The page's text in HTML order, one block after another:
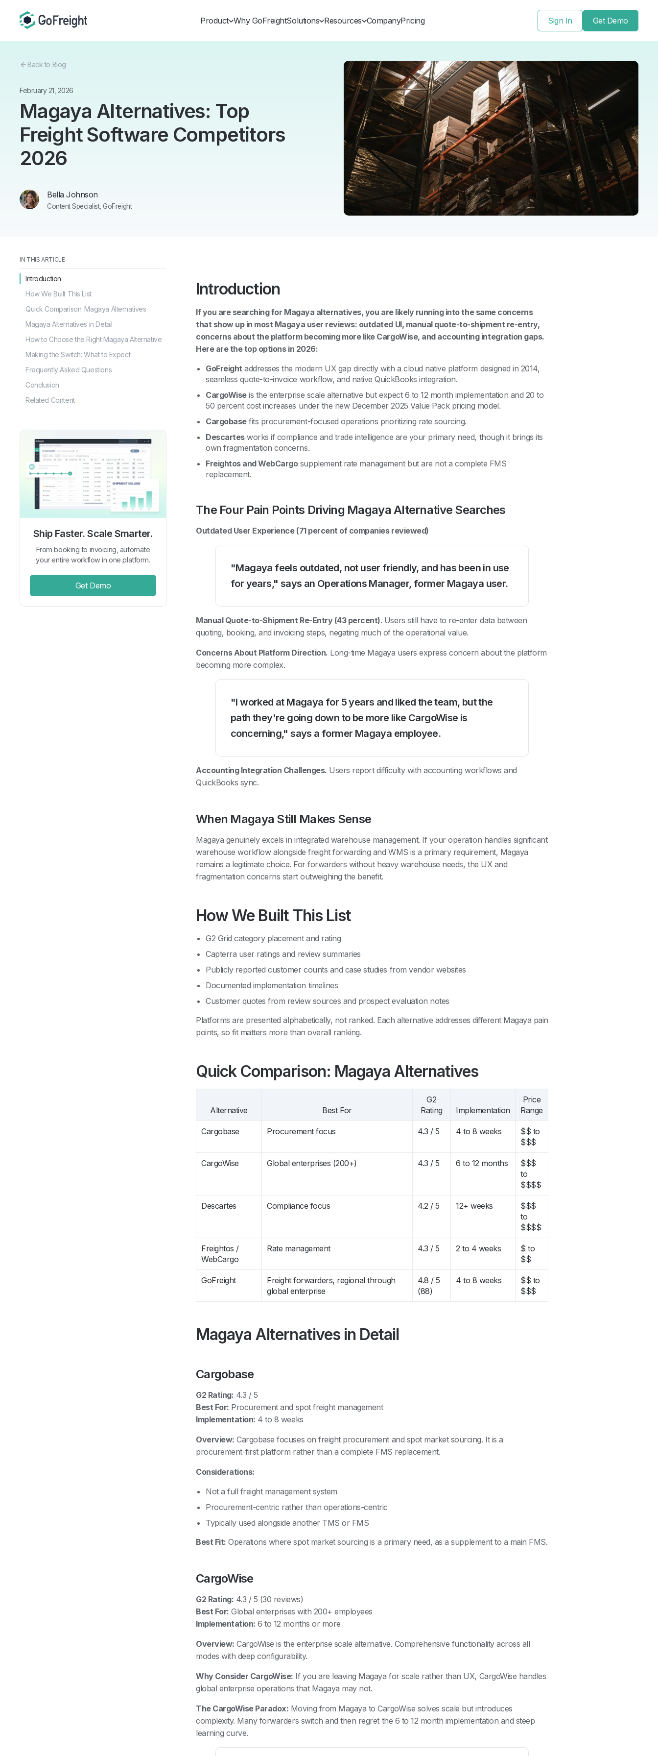
Product Why GoFreightSolutions Resources CompanyPricing Sign In Get Demo
Back to Blog
February 21, 2026
Magaya Alternatives: Top
Freight Software Competitors
2026
Bella Johnson
Content Specialist, GoFreight
IN THIS ARTICLE
Introduction
How We Built This List
Quick Comparison: Magaya Alternatives
Magaya Alternatives in Detail
How to Choose the Right Magaya Alternative
Making the Switch: What to Expect
Frequently Asked Questions
Conclusion
Related Content
Ship Faster. Scale Smarter.
From booking to invoicing, automate
your entire workflow in one platform.
Get Demo
Introduction
If you are searching for Magaya alternatives, you are likely running into the same concerns
that show up in most Magaya user reviews: outdated UI, manual quote-to-shipment re-entry,
concerns about the platform becoming more like CargoWise, and accounting integration gaps.
Here are the top options in 2026:
GoFreight addresses the modern UX gap directly with a cloud native platform designed in 2014,
seamless quote-to-invoice workflow, and native QuickBooks integration.
CargoWiseis the enterprise scale alternative but expect 6 to 12 month implementation and 20 to
50 percent cost increases under the new December 2025 Value Pack pricing model.
Cargobasefits procurement-focused operations prioritizing rate sourcing.
Descartesworks if compliance and trade intelligence are your primary need, though it brings its
own fragmentation concerns.
Freightos and WebCargosupplement rate management but are not a complete FMS
replacement.
The Four Pain Points Driving Magaya Alternative Searches
Outdated User Experience (71 percent of companies reviewed)
"Magaya feels outdated, not user friendly, and has been in use
for years," says an Operations Manager, former Magaya user.
Manual Quote-to-Shipment Re-Entry (43 percent). Users still have to re-enter data between
quoting, booking, and invoicing steps, negating much of the operational value.
Concerns About Platform Direction. Long-time Magaya users express concern about the platform
becoming more complex.
"I worked at Magaya for 5 years and liked the team, but the
path they're going down to be more like CargoWise is
concerning," says a former Magaya employee.
Accounting Integration Challenges. Users report difficulty with accounting workflows and
QuickBooks sync.
When Magaya Still Makes Sense
Magaya genuinely excels in integrated warehouse management. If your operation handles significant
warehouse workflow alongside freight forwarding and WMS is a primary requirement, Magaya
remains a legitimate choice. For forwarders without heavy warehouse needs, the UX and
fragmentation concerns start outweighing the benefit.
How We Built This List
G2 Grid category placement and rating
Capterra user ratings and review summaries
Publicly reported customer counts and case studies from vendor websites
Documented implementation timelines
Customer quotes from review sources and prospect evaluation notes
Platforms are presented alphabetically, not ranked. Each alternative addresses different Magaya pain
points, so fit matters more than overall ranking.
Quick Comparison: Magaya Alternatives
Alternative Best For
G2
Rating
Implementation
Price
Range
Cargobase Procurement focus 4.3 / 5 4 to 8 weeks
$$ to
$$$
CargoWise Global enterprises (200+) 4.3 / 5 6 to 12 months
$$$
to
$$$$
Descartes Compliance focus 4.2 / 5 12+ weeks
$$$
to
$$$$
Freightos /
WebCargo
Rate management 4.3 / 5 2 to 4 weeks
$ to
$$
GoFreight
Freight forwarders, regional through
global enterprise
4.8 / 5
(88)
4 to 8 weeks
$$ to
$$$
Magaya Alternatives in Detail
Cargobase
G2 Rating: 4.3 / 5
Best For: Procurement and spot freight management
Implementation: 4 to 8 weeks
Overview: Cargobase focuses on freight procurement and spot market sourcing. It is a
procurement-first platform rather than a complete FMS replacement.
Considerations:
Not a full freight management system
Procurement-centric rather than operations-centric
Typically used alongside another TMS or FMS
Best Fit: Operations where spot market sourcing is a primary need, as a supplement to a main FMS.
CargoWise
G2 Rating: 4.3 / 5 (30 reviews)
Best For: Global enterprises with 200+ employees
Implementation: 6 to 12 months or more
Overview: CargoWise is the enterprise scale alternative. Comprehensive functionality across all
modes with deep configurability.
Why Consider CargoWise: If you are leaving Magaya for scale rather than UX, CargoWise handles
global enterprise operations that Magaya may not.
The CargoWise Paradox: Moving from Magaya to CargoWise solves scale but introduces
complexity. Many forwarders switch and then regret the 6 to 12 month implementation and steep
learning curve.